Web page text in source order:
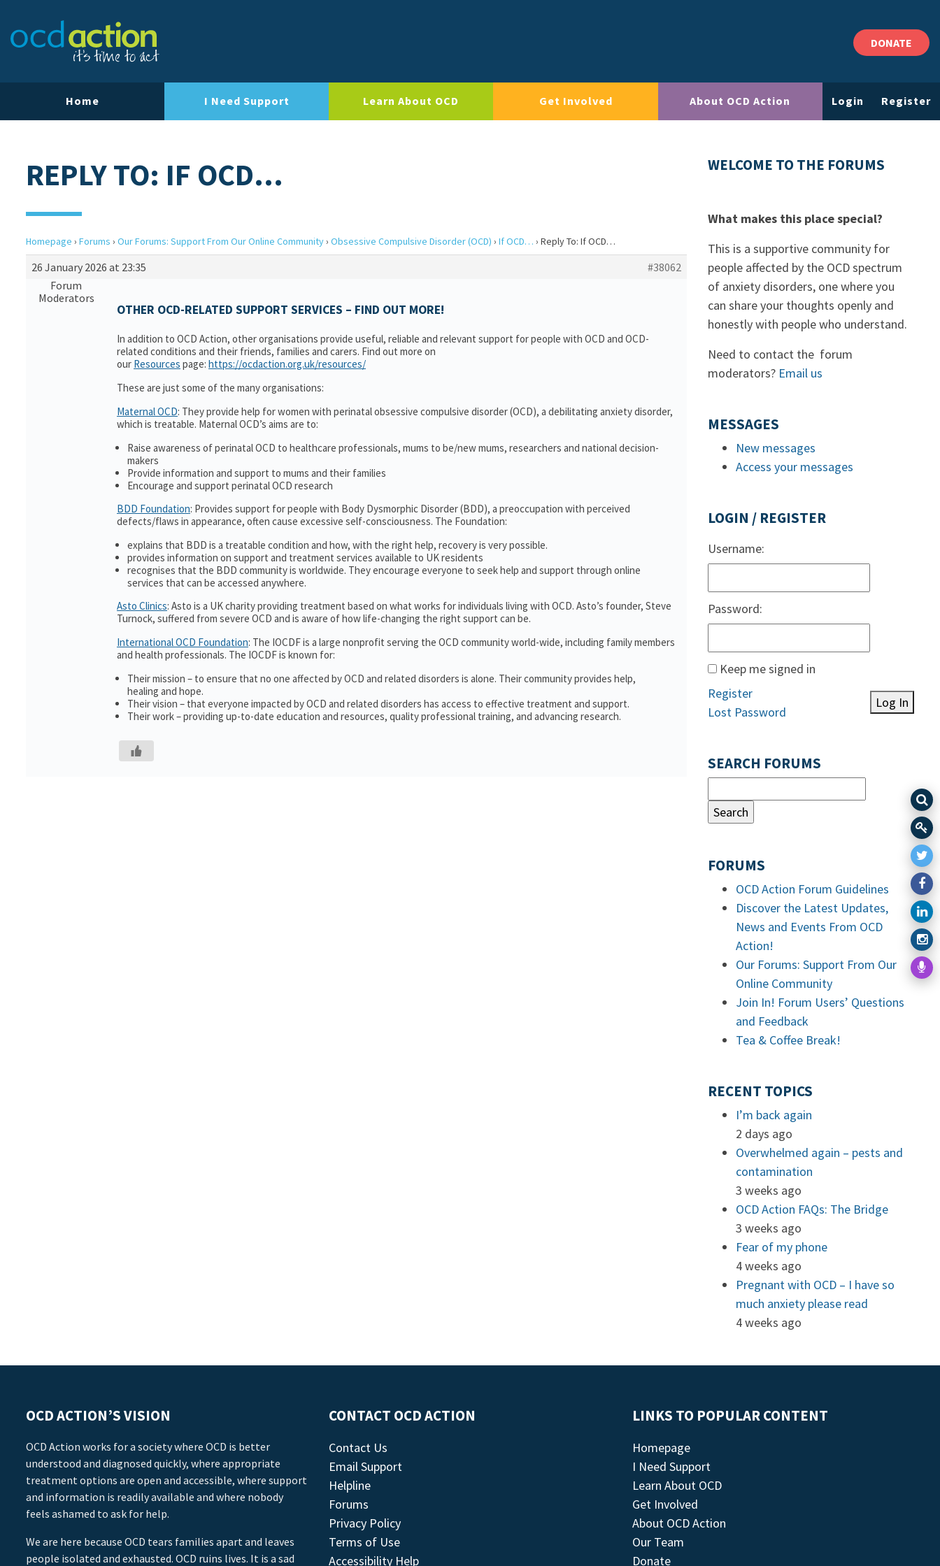
DONATE
Home I Need Support Learn About OCD Get Involved About OCD Action Login Register
REPLY TO: IF OCD…
Homepage › Forums › Our Forums: Support From Our Online Community› Obsessive Compulsive Disorder (OCD) › If OCD… › Reply To: If OCD…
26 January 2026 at 23:35
#38062
Forum
Moderators
OTHER OCD-RELATED SUPPORT SERVICES – FIND OUT MORE!
In addition to OCD Action, other organisations provide useful, reliable and relevant support for people with OCD and OCD-
related conditions and their friends, families and carers. Find out more on
our Resources page: https://ocdaction.org.uk/resources/
These are just some of the many organisations:
Maternal OCD: They provide help for women with perinatal obsessive compulsive disorder (OCD), a debilitating anxiety disorder,
which is treatable. Maternal OCD’s aims are to:
Raise awareness of perinatal OCD to healthcare professionals, mums to be/new mums, researchers and national decision-
makers
Provide information and support to mums and their families
Encourage and support perinatal OCD research
BDD Foundation: Provides support for people with Body Dysmorphic Disorder (BDD), a preoccupation with perceived
defects/flaws in appearance, often cause excessive self-consciousness. The Foundation:
explains that BDD is a treatable condition and how, with the right help, recovery is very possible.
provides information on support and treatment services available to UK residents
recognises that the BDD community is worldwide. They encourage everyone to seek help and support through online
services that can be accessed anywhere.
Asto Clinics: Asto is a UK charity providing treatment based on what works for individuals living with OCD. Asto’s founder, Steve
Turnock, suffered from severe OCD and is aware of how life-changing the right support can be.
International OCD Foundation: The IOCDF is a large nonprofit serving the OCD community world-wide, including family members
and health professionals. The IOCDF is known for:
Their mission – to ensure that no one affected by OCD and related disorders is alone. Their community provides help,
healing and hope.
Their vision – that everyone impacted by OCD and related disorders has access to effective treatment and support.
Their work – providing up-to-date education and resources, quality professional training, and advancing research.
WELCOME TO THE FORUMS
What makes this place special?
This is a supportive community for
people affected by the OCD spectrum
of anxiety disorders, one where you
can share your thoughts openly and
honestly with people who understand.
Need to contact the forum
moderators? Email us
MESSAGES
New messages
Access your messages
LOGIN / REGISTER
Username:
Password:
Keep me signed in
Log In
Register
Lost Password
SEARCH FORUMS
FORUMS
OCD Action Forum Guidelines
Discover the Latest Updates,
News and Events From OCD
Action!
Our Forums: Support From Our
Online Community
Join In! Forum Users’ Questions
and Feedback
Tea & Coffee Break!
RECENT TOPICS
I’m back again
2 days ago
Overwhelmed again – pests and
contamination
3 weeks ago
OCD Action FAQs: The Bridge
3 weeks ago
Fear of my phone
4 weeks ago
Pregnant with OCD – I have so
much anxiety please read
4 weeks ago
OCD ACTION’S VISION
OCD Action works for a society where OCD is better
understood and diagnosed quickly, where appropriate
treatment options are open and accessible, where support
and information is readily available and where nobody
feels ashamed to ask for help.
We are here because OCD tears families apart and leaves
people isolated and exhausted. OCD ruins lives. It is a sad
CONTACT OCD ACTION
Contact Us
Email Support
Helpline
Forums
Privacy Policy
Terms of Use
Accessibility Help
LINKS TO POPULAR CONTENT
Homepage
I Need Support
Learn About OCD
Get Involved
About OCD Action
Our Team
Donate